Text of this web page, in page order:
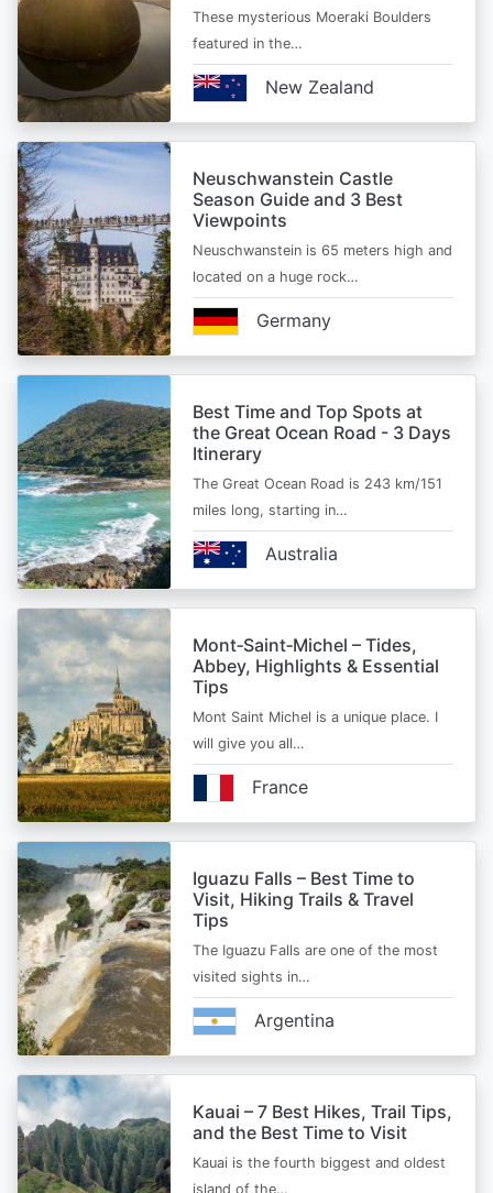
These mysterious Moeraki Boulders
featured in the…
New Zealand
Neuschwanstein Castle
Season Guide and 3 Best
Viewpoints
Neuschwanstein is 65 meters high and
located on a huge rock…
Germany
Best Time and Top Spots at
the Great Ocean Road - 3 Days
Itinerary
The Great Ocean Road is 243 km/151
miles long, starting in…
Australia
Mont‑Saint‑Michel – Tides,
Abbey, Highlights & Essential
Tips
Mont Saint Michel is a unique place. I
will give you all…
France
Iguazu Falls – Best Time to
Visit, Hiking Trails & Travel
Tips
The Iguazu Falls are one of the most
visited sights in…
Argentina
Kauai – 7 Best Hikes, Trail Tips,
and the Best Time to Visit
Kauai is the fourth biggest and oldest
island of the…